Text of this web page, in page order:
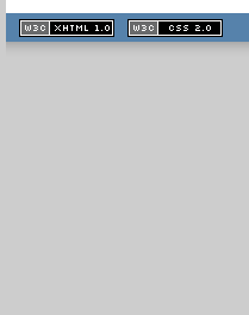
XHTML
1.1 valide
2.0 valide